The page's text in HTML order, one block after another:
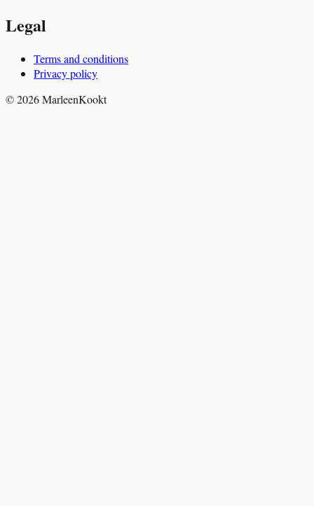
Legal
Terms and conditions
Privacy policy
© 2026 MarleenKookt